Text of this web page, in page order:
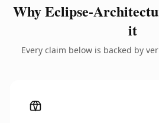
Why Eclipse-
it
Every claim below is backed by